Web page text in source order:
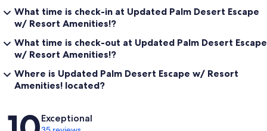
What time is check-in at Updated Palm Desert Escape
w/ Resort Amenities!?
What time is check-out at Updated Palm Desert Escape
w/ Resort Amenities!?
Where is Updated Palm Desert Escape w/ Resort
Amenities! located?
ReviewsExceptional